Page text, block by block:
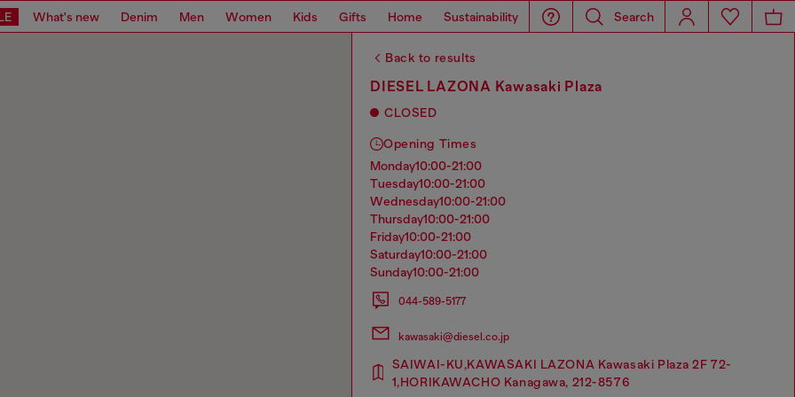
What's new Denim Men Women Kids Gifts Home Sustainability Search
Back to results
DIESEL LAZONA Kawasaki Plaza
CLOSED
Opening Times
monday10:00-21:00
tuesday10:00-21:00
wednesday10:00-21:00
thursday10:00-21:00
friday10:00-21:00
saturday10:00-21:00
sunday10:00-21:00
044-589-5177
kawasaki@diesel.co.jp
SAIWAI-KU,KAWASAKI LAZONA Kawasaki Plaza 2F 72-
1,HORIKAWACHO Kanagawa, 212-8576